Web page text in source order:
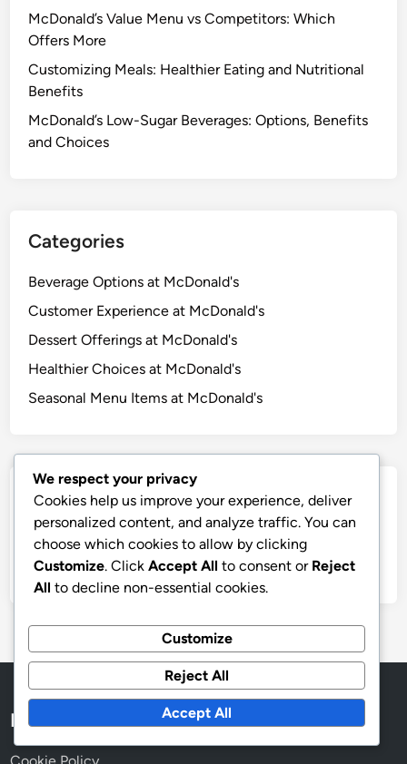
McDonald’s Value Menu vs Competitors: Which
Offers More
Customizing Meals: Healthier Eating and Nutritional
Benefits
McDonald’s Low-Sugar Beverages: Options, Benefits
and Choices
Categories
Beverage Options at McDonald's
Customer Experience at McDonald's
Dessert Offerings at McDonald's
Healthier Choices at McDonald's
Seasonal Menu Items at McDonald's
Archives
November 2025
October 2025
Legal
We respect your privacy
Cookies help us improve your experience, deliver
personalized content, and analyze traffic. You can
choose which cookies to allow by clicking
Customize. Click Accept All to consent or Reject
All to decline non-essential cookies.
Customize
Reject All
Accept All